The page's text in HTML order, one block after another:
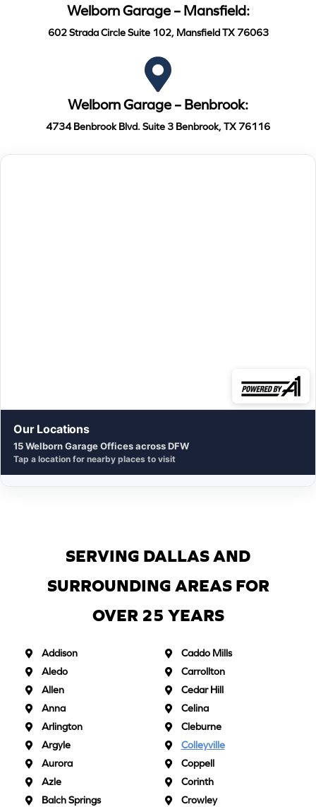
Welborn Garage – Mansfield:
602 Strada Circle Suite 102, Mansfield TX 76063
Welborn Garage – Benbrook:
4734 Benbrook Blvd. Suite 3 Benbrook, TX 76116
Our Locations
15 Welborn Garage Offices across DFW
Tap a location for nearby places to visit
SERVING DALLAS AND
SURROUNDING AREAS FOR
OVER 25 YEARS
Addison
Aledo
Allen
Anna
Arlington
Argyle
Aurora
Azle
Balch Springs
Caddo Mills
Carrollton
Cedar Hill
Celina
Cleburne
Colleyville
Coppell
Corinth
Crowley